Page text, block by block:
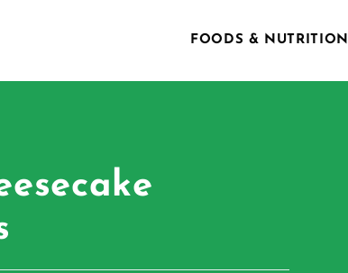
FOODS & NUTRITION